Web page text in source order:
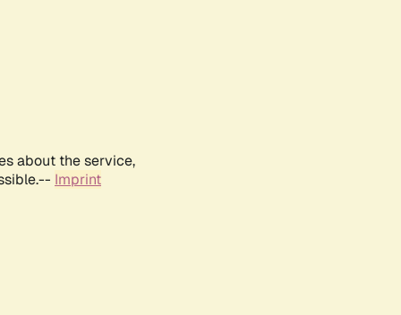
about the service,
Imprint